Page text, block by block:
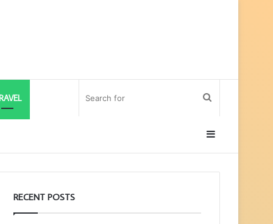
for
RECENT POSTS